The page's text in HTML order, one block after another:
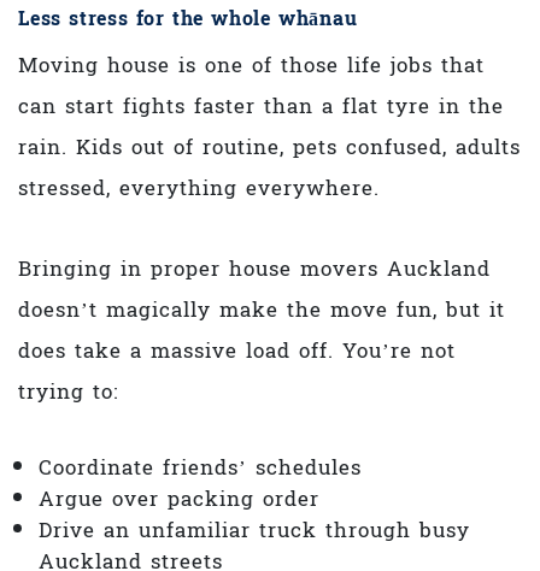
Less stress for the whole whānau
Moving house is one of those life jobs that
can start fights faster than a flat tyre in the
rain. Kids out of routine, pets confused, adults
stressed, everything everywhere.
Bringing in proper house movers Auckland
doesn’t magically make the move fun, but it
does take a massive load off. You’re not
trying to:
Coordinate friends’ schedules
Argue over packing order
Drive an unfamiliar truck through busy
Auckland streets